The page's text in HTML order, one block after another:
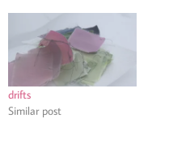
drifts
Similar post